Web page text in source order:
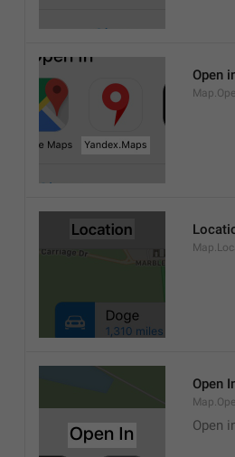
Open
Open
Open